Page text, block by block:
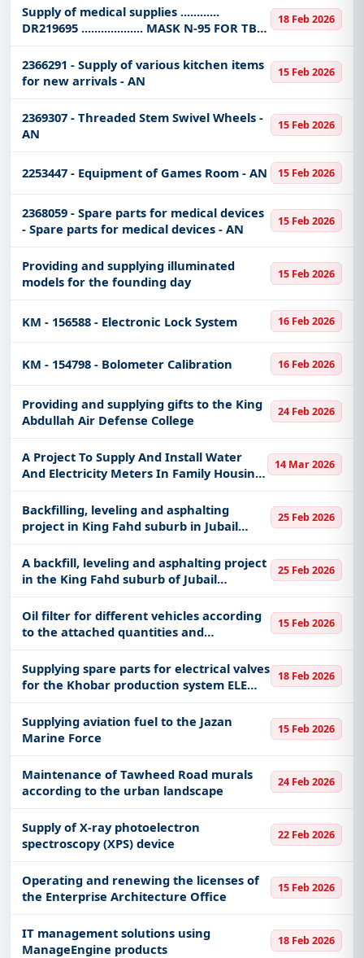
Tailored listings for sectors like Healthcare &
Medical, Infrastructure and construction,
Education & Training, Medical Equipments,
Defence, IT-Software, Transportation & Mobility,
Transportation Ports & Waterways, Night Vision
Devices, Management Consultancy, including
projects inEPC, defence, and infrastructure.
keywords, CPV codes, or authority name.
Get Started with Full Access
With a simplefree live demo, gain access to tender
real-time updates from Saudi Arab.
Supply of medical supplies ............
DR219695 ................... MASK N-95 FOR TB
PROTECTION SIZE REGULAR
18 Feb 2026
2366291 - Supply of various kitchen items
for new arrivals - AN
15 Feb 2026
2369307 - Threaded Stem Swivel Wheels -
AN
15 Feb 2026
2253447 - Equipment of Games Room - AN 15 Feb 2026
2368059 - Spare parts for medical devices
- Spare parts for medical devices - AN
15 Feb 2026
Providing and supplying illuminated
models for the founding day
15 Feb 2026
KM - 156588 - Electronic Lock System 16 Feb 2026
KM - 154798 - Bolometer Calibration 16 Feb 2026
Providing and supplying gifts to the King
Abdullah Air Defense College
24 Feb 2026
A Project To Supply And Install Water
And Electricity Meters In Family Housing
Affiliated With The Taif Region Command
14 Mar 2026
Backfilling, leveling and asphalting
project in King Fahd suburb in Jubail
Governorate (Part Fourteen)
25 Feb 2026
A backfill, leveling and asphalting project
in the King Fahd suburb of Jubail
Governorate
25 Feb 2026
Oil filter for different vehicles according
to the attached quantities and
specifications
15 Feb 2026
Supplying spare parts for electrical valves
for the Khobar production system ELE
KHO 60019379
18 Feb 2026
Supplying aviation fuel to the Jazan
Marine Force
15 Feb 2026
Maintenance of Tawheed Road murals
according to the urban landscape
24 Feb 2026
Supply of X-ray photoelectron
spectroscopy (XPS) device
22 Feb 2026
Operating and renewing the licenses of
the Enterprise Architecture Office
15 Feb 2026
IT management solutions using
ManageEngine products
18 Feb 2026